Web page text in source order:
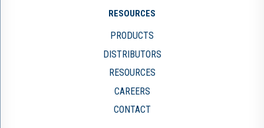
RESOURCES
PRODUCTS
DISTRIBUTORS
RESOURCES
CAREERS
CONTACT